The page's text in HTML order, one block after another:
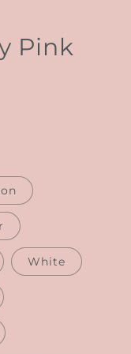
Pink
White